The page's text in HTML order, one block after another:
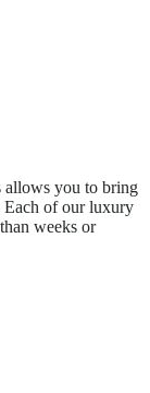
allows you to bring
Each of our luxury
weeks or